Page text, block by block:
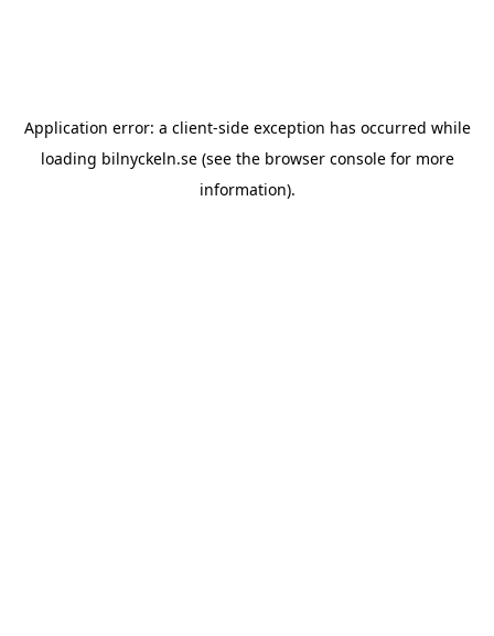
Application error: a client-side exception has occurred while
loading bilnyckeln.se(see the browser consolefor more
information).